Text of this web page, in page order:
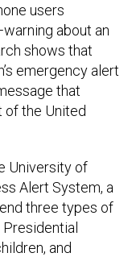
users
about an
shows that
emergency alert
that
of the United
University of
Alert System, a
three types of
and